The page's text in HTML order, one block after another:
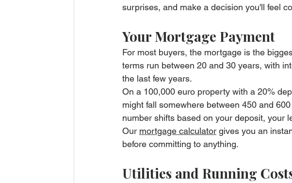
surprises, and make a decision you'll feel
Your Mortgage Payment
For most buyers, the mortgage is the
terms run between 20 and 30 years, with
the last few years.
On a 100,000 euro property with a 20%
might fall somewhere between 450 and
number shifts based on your deposit, your
Our mortgage calculator gives you an
before committing to anything.
Utilities and Running